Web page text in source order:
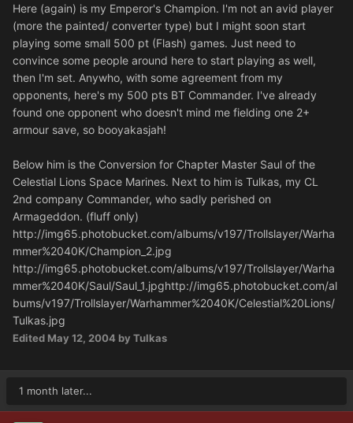
Here (again) is my Emperor's Champion. I'm not an avid player
(more the painted/ converter type) but I might soon start
playing some small 500 pt (Flash) games. Just need to
convince some people around here to start playing as well,
then I'm set. Anywho, with some agreement from my
opponents, here's my 500 pts BT Commander. I've already
found one opponent who doesn't mind me fielding one 2+
armour save, so booyakasjah!
Below him is the Conversion for Chapter Master Saul of the
Celestial Lions Space Marines. Next to him is Tulkas, my CL
2nd company Commander, who sadly perished on
Armageddon. (fluff only)
http://img65.photobucket.com/albums/v197/Trollslayer/Warha
mmer%2040K/Champion_2.jpg
http://img65.photobucket.com/albums/v197/Trollslayer/Warha
mmer%2040K/Saul/Saul_1.jpghttp://img65.photobucket.com/al
bums/v197/Trollslayer/Warhammer%2040K/Celestial%20Lions/
Tulkas.jpg
Edited May 12, 2004 by Tulkas
1 month later...